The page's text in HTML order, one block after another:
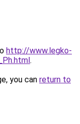
http://www.legko-
.
you can return to